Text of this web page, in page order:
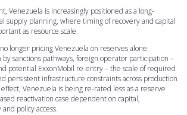
Venezuela is increasingly positioned as a long-
supply planning, where timing of recovery and capital
as resource scale.
longer pricing Venezuela on reserves alone.
sanctions pathways, foreign operator participation –
potential ExxonMobil re-entry – the scale of required
persistent infrastructure constraints across production
Venezuela is being re-rated less as a reserve
reactivation case dependent on capital,
policy access.